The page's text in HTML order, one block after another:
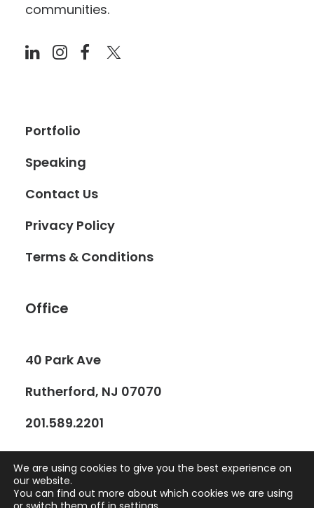
communities.
Portfolio
Speaking
Contact Us
Privacy Policy
Terms & Conditions
Office
40 Park Ave
Rutherford, NJ 07070
201.589.2201
We are using cookies to give you the best experience on
our website.
You can find out more about which cookies we are using